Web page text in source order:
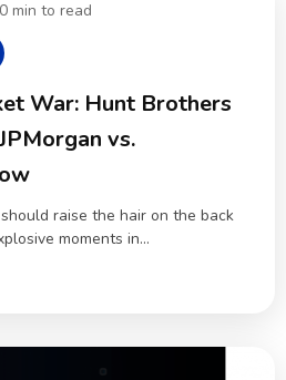
min to read
War: Hunt Brothers
vs.
raise the hair on the back
moments in...